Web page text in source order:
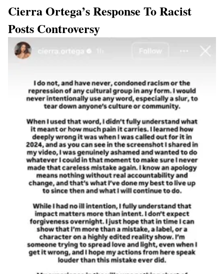
Cierra Ortega’s Response To Racist
Posts Controversy